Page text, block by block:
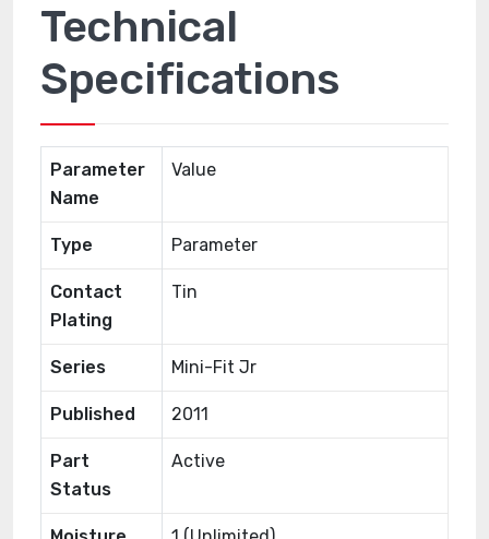
Technical
Specifications
Parameter
Name
Value
Type Parameter
Contact
Plating
Tin
Series Mini-Fit Jr
Published 2011
Part
Status
Active